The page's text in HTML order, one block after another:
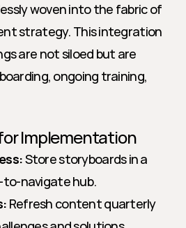
woven into the fabric of
strategy. This integration
are not siloed but are
ongoing training,
Implementation
Store storyboards in a
to-navigate hub.
Refresh content quarterly